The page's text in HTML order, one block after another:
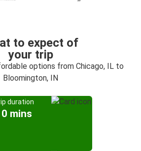
to expect of
your trip
options from Chicago, IL to
Bloomington, IN
duration
mins